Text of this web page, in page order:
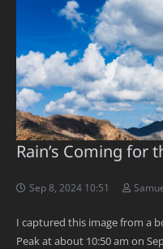
Rain’s Coming for
Sep 8, 2024 10:51
I captured this image from a
Peak at about 10:50 am on